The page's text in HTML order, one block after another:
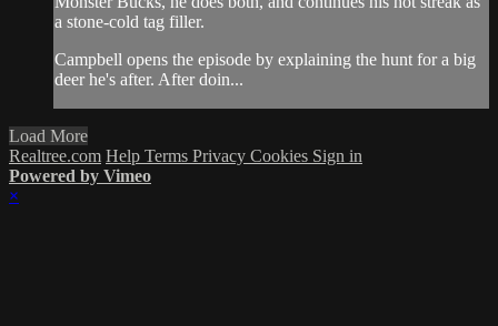
a stone-cold tag filler.
Campbell opens the episode by explaining the hunt for a big
deer he's after. After doin...
Load More
Realtree.com Help Terms Privacy Cookies Sign in
Powered by Vimeo
×